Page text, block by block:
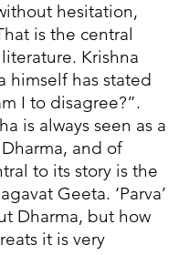
hesitation,
is the central
Krishna
himself has stated
I to disagree?”.
is always seen as a
and of
to its story is the
Geeta. ‘Parva’
Dharma, but how
it is very